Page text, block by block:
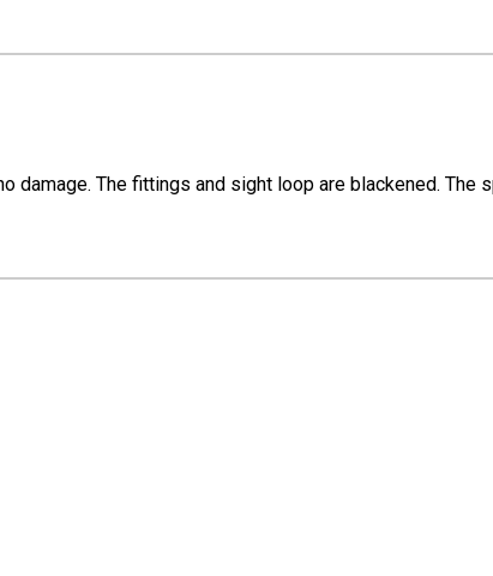
The fittings and sight loop are blackened. The